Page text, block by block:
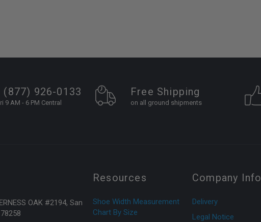
(877) 926-0133
9 AM - 6 PM Central
Free Shipping
on all ground shipments
OAK #2194, San
Resources
Shoe Width Measurement
Chart By Size
Company Info
Delivery
Legal Notice